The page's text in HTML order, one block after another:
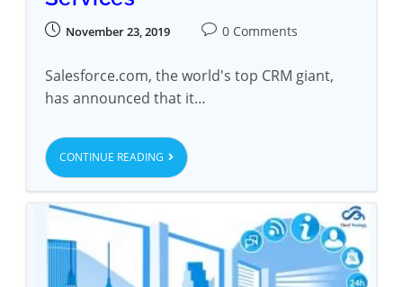
November 23, 2019 0 Comments
Salesforce.com, the world's top CRM giant,
has announced that it…
CONTINUE READING